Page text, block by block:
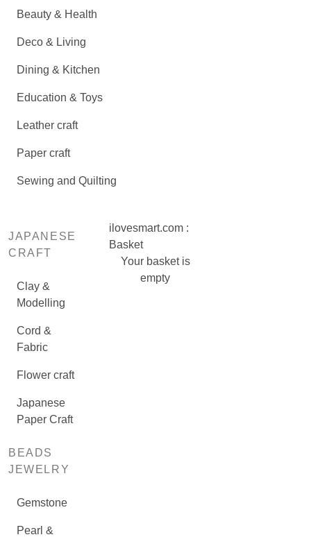
Beauty & Health
Deco & Living
Dining & Kitchen
Education & Toys
Leather craft
Paper craft
Sewing and Quilting
JAPANESE
CRAFT
Clay &
Modelling
Cord &
Fabric
Flower craft
Japanese
Paper Craft
BEADS
JEWELRY
Gemstone
Pearl &
ilovesmart.com :
Basket
Your basket is
empty